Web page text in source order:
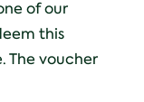
of our
this
The voucher